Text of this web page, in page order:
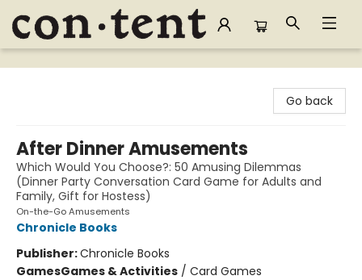
Content Bookstore
Go back
After Dinner Amusements
Which Would You Choose?: 50 Amusing Dilemmas
(Dinner Party Conversation Card Game for Adults and
Family, Gift for Hostess)
On-the-Go Amusements
Chronicle Books
Publisher:Chronicle Books
GamesGames & Activities / Card Games